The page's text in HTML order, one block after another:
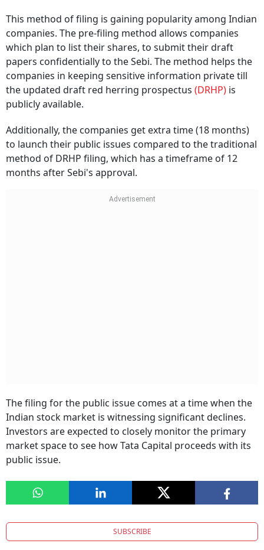
This method of filing is gaining popularity among Indian
companies. The pre-filing method allows companies
which plan to list their shares, to submit their draft
papers confidentially to the Sebi. The method helps the
companies in keeping sensitive information private till
the updated draft red herring prospectus (DRHP) is
publicly available.
Additionally, the companies get extra time (18 months)
to launch their public issues compared to the traditional
method of DRHP filing, which has a timeframe of 12
months after Sebi's approval.
The filing for the public issue comes at a time when the
Indian stock market is witnessing significant declines.
Investors are expected to closely monitor the primary
market space to see how Tata Capital proceeds with its
public issue.
SUBSCRIBE